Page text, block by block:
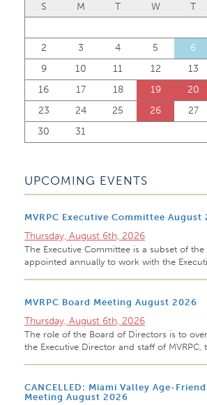
S M T W T
2
3 4 5 6
9
10 11 12 13
16
17 18 19 20
23
24 25 26 27
30
31
UPCOMING EVENTS
MVRPC Executive Committee August
Thursday, August 6th, 2026
The Executive Committee is a subset of
appointed annually to work with the
MVRPC Board Meeting August 2026
Thursday, August 6th, 2026
The role of the Board of Directors is to
the Executive Director and staff of MVRPC,
CANCELLED: Miami Valley Age-
Meeting August 2026